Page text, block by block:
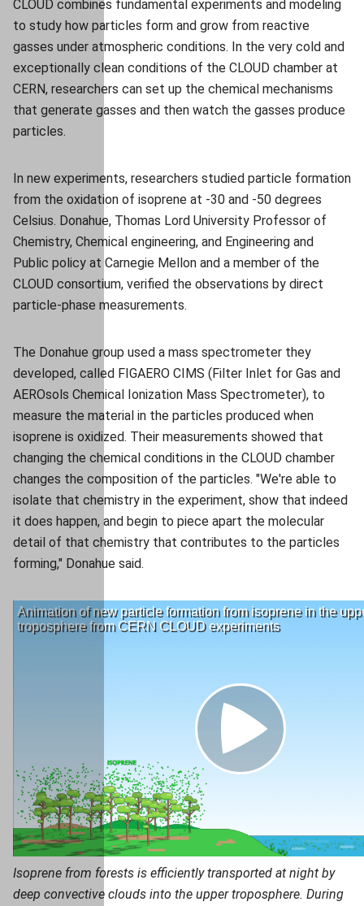
CLOUD combines fundamental experiments and modeling
to study how particles form and grow from reactive
gasses under atmospheric conditions. In the very cold and
exceptionally clean conditions of the CLOUD chamber at
CERN, researchers can set up the chemical mechanisms
that generate gasses and then watch the gasses produce
particles.
In new experiments, researchers studied particle formation
from the oxidation of isoprene at -30 and -50 degrees
Celsius. Donahue, Thomas Lord University Professor of
Chemistry, Chemical engineering, and Engineering and
Public policy at Carnegie Mellon and a member of the
CLOUD consortium, verified the observations by direct
particle-phase measurements.
The Donahue group used a mass spectrometer they
developed, called FIGAERO CIMS (Filter Inlet for Gas and
AEROsols Chemical Ionization Mass Spectrometer), to
measure the material in the particles produced when
isoprene is oxidized. Their measurements showed that
changing the chemical conditions in the CLOUD chamber
changes the composition of the particles. "We're able to
isolate that chemistry in the experiment, show that indeed
it does happen, and begin to piece apart the molecular
detail of that chemistry that contributes to the particles
forming," Donahue said.
Isoprene from forests is efficiently transported at night by
deep convective clouds into the upper troposphere. During